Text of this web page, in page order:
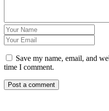
Save my name, email, and
time I comment.